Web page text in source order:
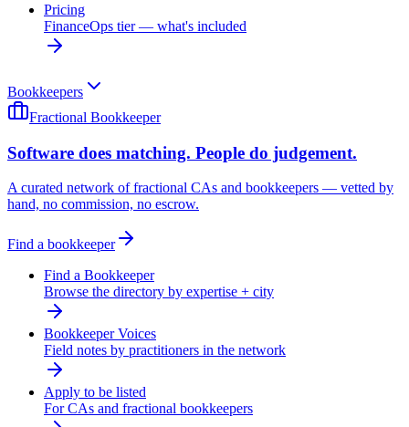
Pricing
FinanceOps tier — what's included
Bookkeepers
Fractional Bookkeeper
Software does matching. People do judgement.
A curated network of fractional CAs and bookkeepers — vetted by
hand, no commission, no escrow.
Find a bookkeeper
Find a Bookkeeper
Browse the directory by expertise + city
Bookkeeper Voices
Field notes by practitioners in the network
Apply to be listed
For CAs and fractional bookkeepers